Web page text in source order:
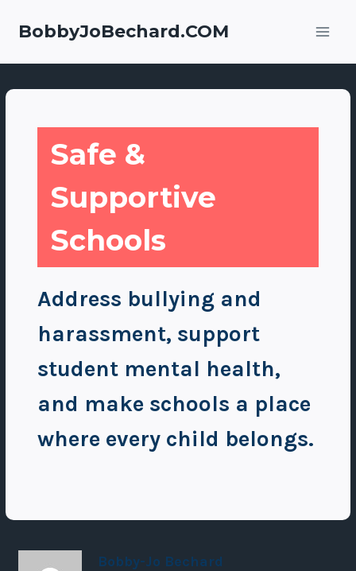
BobbyJoBechard.COM
Safe &
Supportive
Schools
Address bullying and
harassment, support
student mental health,
and make schools a place
where every child belongs.
Bobby-Jo Bechard